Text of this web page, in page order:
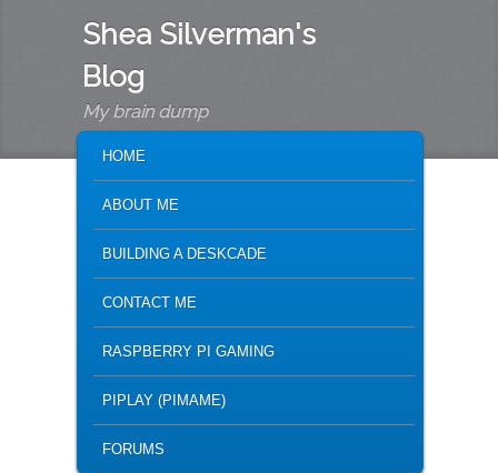
Shea Silverman's
Blog
My brain dump
SKIP TO PRIMARY CONTENT
SKIP TO SECONDARY CONTENT
HOME
ABOUT ME
BUILDING A DESKCADE
CONTACT ME
RASPBERRY PI GAMING
PIPLAY (PIMAME)
FORUMS